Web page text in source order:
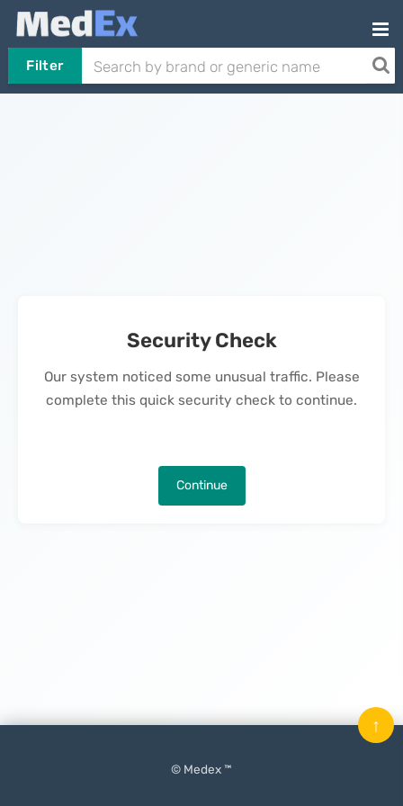
Filter
Security Check
Our system noticed some unusual traffic. Please
complete this quick security check to continue.
Continue
© Medex ™
↑